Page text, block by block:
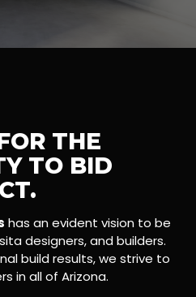
THE
TO BID
has an evident vision to be
designers, and builders.
build results, we strive to
in all of Arizona.